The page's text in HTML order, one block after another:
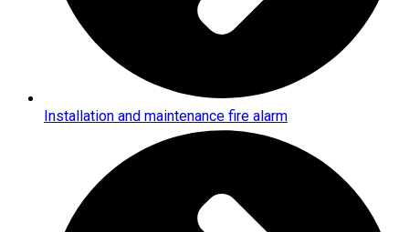
Installation and maintenance fire alarm